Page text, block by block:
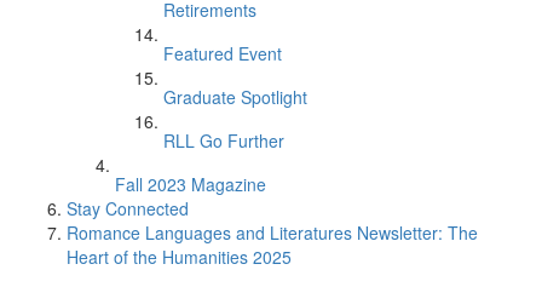
Retirements
Featured Event
Graduate Spotlight
RLL Go Further
Fall 2023 Magazine
Stay Connected
Romance Languages and Literatures Newsletter: The
Heart of the Humanities 2025